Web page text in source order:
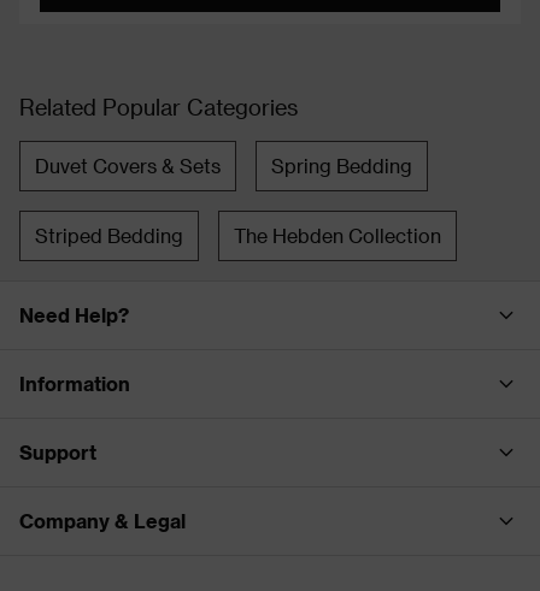
Related Popular Categories
Duvet Covers & Sets Spring Bedding
Striped Bedding The Hebden Collection
Need Help?
Information
Support
Company & Legal